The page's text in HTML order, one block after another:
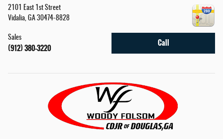
2101 East 1st Street
Vidalia, GA 30474-8828
Call
Sales
(912) 380-3220